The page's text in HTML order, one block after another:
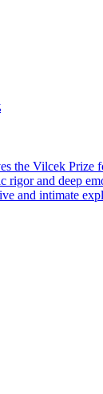
the Vilcek Prize
rigor and deep
and intimate